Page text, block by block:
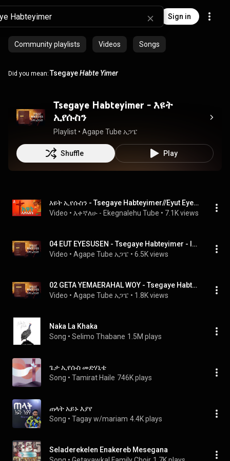
Sign in
Community playlists Videos Songs
Did you mean: TsegayeHabte Yimer
Tsegaye Habteyimer - እዩት
ኢየሱስን
Playlist • Agape Tube አጋፔ
Shuffle Play
እዩት ኢየሱስን - Tsegaye Habteyimer//Eyut Eyesusn #Protestant #lyricsmezmur
Video • እቀኛለሁ - Ekegnalehu Tube • 7.1K views
04 EUT EYESUSEN - Tsegaye Habteyimer - Iyuut Iyesusin እዩት ኢየሱስን,
Video • Agape Tube አጋፔ • 6.5K views
02 GETA YEMAERAHAL WOY - Tsegaye Habteyimer - Iyuut Iyesusin እዩት ኢየሱስን,
Video • Agape Tube አጋፔ • 1.8K views
Naka La Khaka
Song • Selimo Thabane 1.5M plays
ጌታ ኢየሱስ መድሃኒቴ
Song • Tamirat Haile 746K plays
ጠላት አይኑ እያየ
Song • Tagay w/mariam 4.4K plays
Seladerekelen Enakereb Mesegana